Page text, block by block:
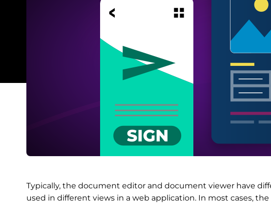
Typically, the document editor and document viewer have
used in different views in a web application. In most cases,